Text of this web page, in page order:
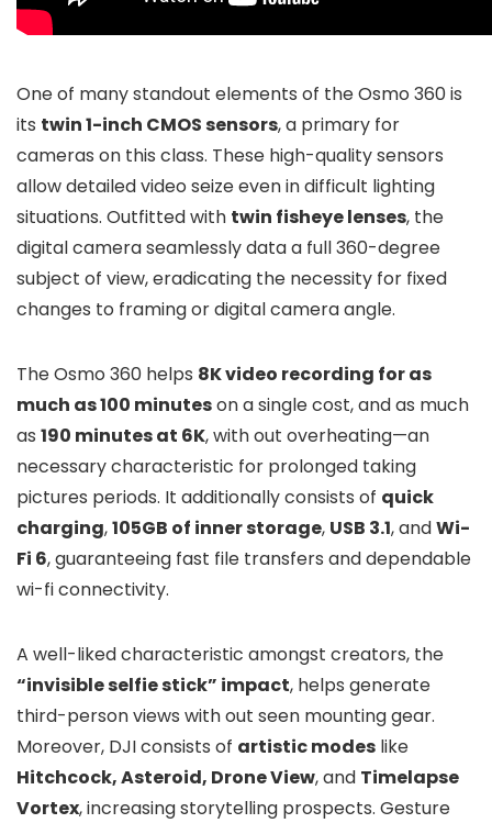
One of many standout elements of the Osmo 360 is
its twin 1-inch CMOS sensors, a primary for
cameras on this class. These high-quality sensors
allow detailed video seize even in difficult lighting
situations. Outfitted with twin fisheye lenses, the
digital camera seamlessly data a full 360-degree
subject of view, eradicating the necessity for fixed
changes to framing or digital camera angle.
The Osmo 360 helps 8K video recording for as
much as 100 minuteson a single cost, and as much
as 190 minutes at 6K, with out overheating—an
necessary characteristic for prolonged taking
pictures periods. It additionally consists of quick
charging,105GB of inner storage, USB 3.1, andWi-
Fi 6, guaranteeing fast file transfers and dependable
wi-fi connectivity.
A well-liked characteristic amongst creators, the
“invisible selfie stick” impact, helps generate
third-person views with out seen mounting gear.
Moreover, DJI consists of artistic modes like
Hitchcock, Asteroid, Drone View, and Timelapse
Vortex, increasing storytelling prospects. Gesture